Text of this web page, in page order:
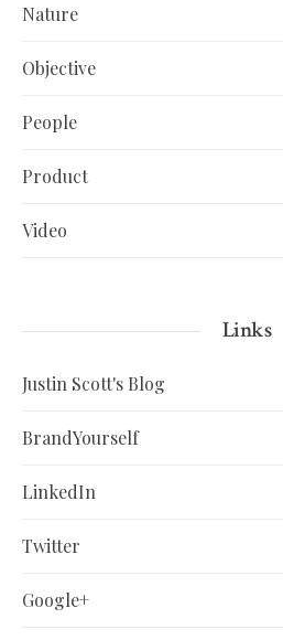
Nature
Objective
People
Product
Video
Links
Justin Scott's Blog
BrandYourself
LinkedIn
Twitter
Google+